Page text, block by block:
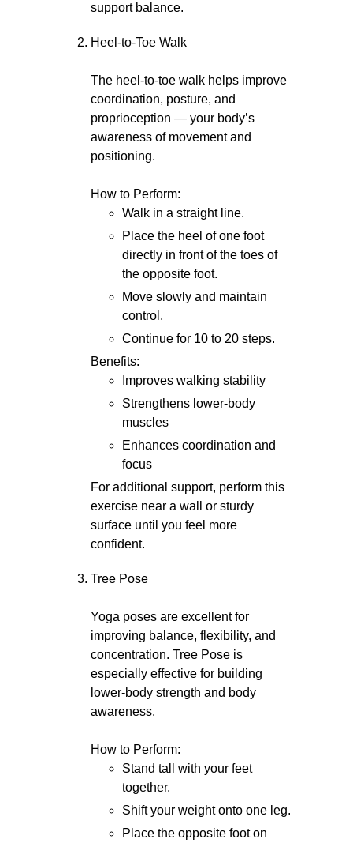
support balance.
Heel-to-Toe Walk
The heel-to-toe walk helps improve
coordination, posture, and
proprioception — your body’s
awareness of movement and
positioning.
How to Perform:
Walk in a straight line.
Place the heel of one foot
directly in front of the toes of
the opposite foot.
Move slowly and maintain
control.
Continue for 10 to 20 steps.
Benefits:
Improves walking stability
Strengthens lower-body
muscles
Enhances coordination and
focus
For additional support, perform this
exercise near a wall or sturdy
surface until you feel more
confident.
Tree Pose
Yoga poses are excellent for
improving balance, flexibility, and
concentration. Tree Pose is
especially effective for building
lower-body strength and body
awareness.
How to Perform:
Stand tall with your feet
together.
Shift your weight onto one leg.
Place the opposite foot on